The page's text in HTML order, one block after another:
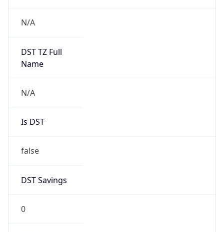
N/A
DST TZ Full
Name
N/A
Is DST
false
DST Savings
0